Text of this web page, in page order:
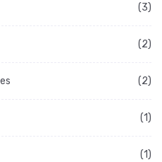
(3)
(2)
(2)
(1)
(1)